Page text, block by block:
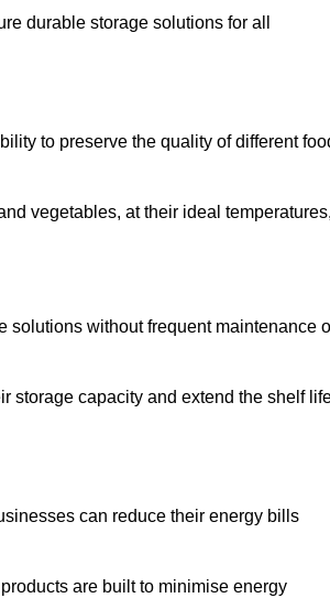
durable storage solutions for all
to preserve the quality of different
vegetables, at their ideal temperatures,
solutions without frequent maintenance
storage capacity and extend the shelf
can reduce their energy bills
are built to minimise energy